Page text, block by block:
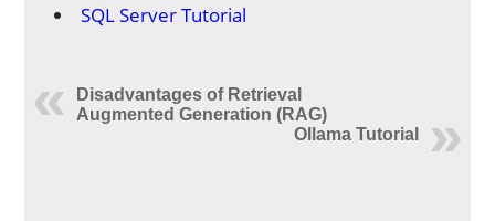
SQL Server Tutorial
Disadvantages of Retrieval
Augmented Generation (RAG)
Ollama Tutorial